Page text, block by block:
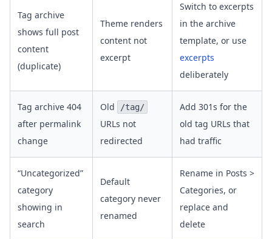
Tag archive
shows full post
content
(duplicate)
Theme renders
content not
excerpt
Switch to excerpts
in the archive
template, or use
excerpts
deliberately
Tag archive 404
after permalink
change
Old /tag/
URLs not
redirected
Add 301s for the
old tag URLs that
had traffic
“Uncategorized”
category
showing in
search
Default
category never
renamed
Rename in Posts >
Categories, or
replace and
delete